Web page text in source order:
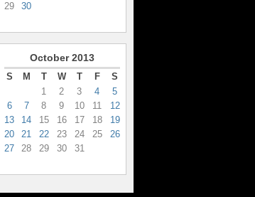
29
30
October 2013
S M T W T F
S
1
2 3 4
5
6
7 8 9 10 11
12
13
14 15 16 17 18
19
20
21 22 23 24 25
26
27
28 29 30 31